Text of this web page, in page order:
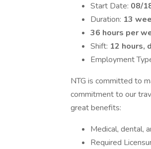
Start Date: 08/
Duration: 13
36 hours per
Shift: 12 hours,
Employment
NTG is committed to
commitment to our
great benefits:
Medical, dental,
Required